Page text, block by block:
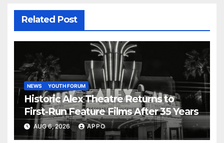
Related Post
NEWS YOUTH FORUM
Historic Alex Theatre Returns to
First-Run Feature Films After 35 Years
AUG 6, 2026 APPO